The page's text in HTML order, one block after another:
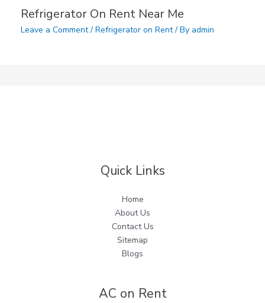
Refrigerator On Rent Near Me
Leave a Comment / Refrigerator on Rent/ By admin
Quick Links
Home
About Us
Contact Us
Sitemap
Blogs
AC on Rent